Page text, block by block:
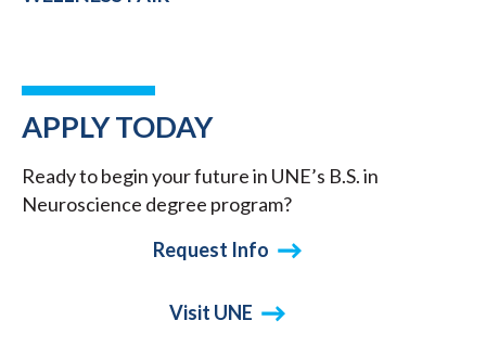
APPLY TODAY
Ready to begin your future in UNE’s B.S. in
Neuroscience degree program?
Request Info
Visit UNE